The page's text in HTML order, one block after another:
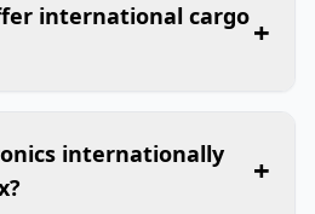
international cargo+
internationally
+